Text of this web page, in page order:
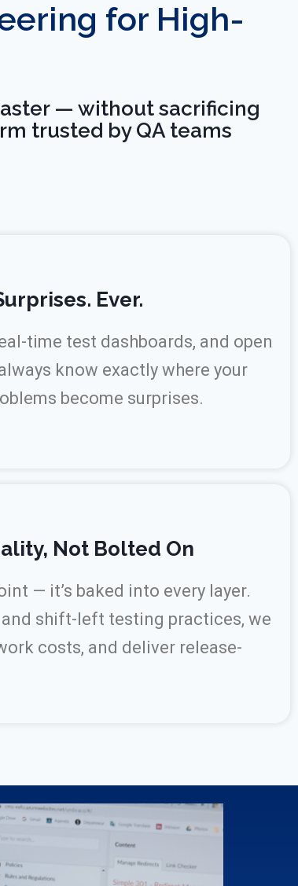
for High-
— without sacrificing
trusted by QA teams
Ever.
time test dashboards, and open
know exactly where your
become surprises.
Not Bolted On
— it’s baked into every layer.
shift-left testing practices, we
costs, and deliver release-